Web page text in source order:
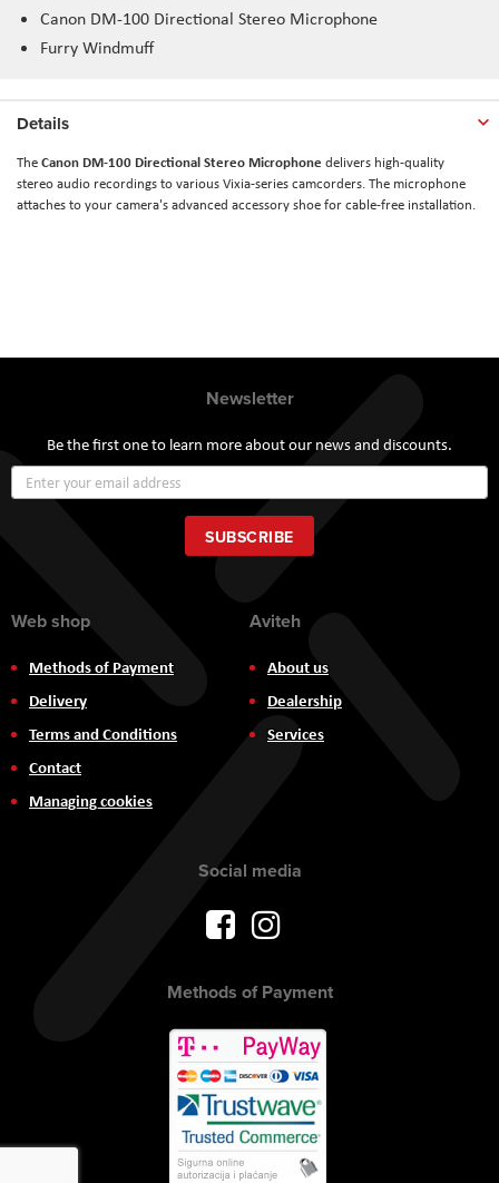
Canon DM-100 Directional Stereo Microphone
Furry Windmuff
Details
TheCanon DM-100 Directional Stereo Microphone delivers high-quality
stereo audio recordings to various Vixia-series camcorders. The microphone
attaches to your camera's advanced accessory shoe for cable-free installation.
Newsletter
Be the first one to learn more about our news and discounts.
Up
for
Our
Newsletter:
SUBSCRIBE
Web shop
Methods of Payment
Delivery
Terms and Conditions
Contact
Managing cookies
Aviteh
About us
Dealership
Services
Social media
Methods of Payment